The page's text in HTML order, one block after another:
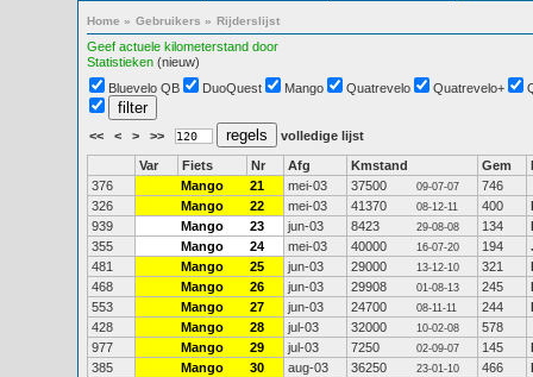
Home » Gebruikers » Rijderslijst
Geef actuele kilometerstand door
Statistieken (nieuw)
Bluevelo QB
DuoQuest Mango Quatrevelo Quatrevelo+
<< < > >> volledige lijst
Var Fiets Nr Afg Kmstand Gem
376
Mango 21 mei-03 37500 09-07-07
746
326
Mango 22 mei-03 41370 08-12-11 400
939
Mango 23 jun-03 8423 29-08-08 134
355
Mango 24 mei-03 40000 16-07-20 194
481
Mango 25 jun-03 29000 13-12-10 321
468
Mango 26 jun-03 29908 01-08-13 245
553
Mango 27 jun-03 24700 08-11-11 244
428
Mango 28 jul-03 32000 10-02-08
578
977
Mango 29 jul-03 7250 02-09-07 145
385
Mango 30 aug-03 36250 23-01-10 466